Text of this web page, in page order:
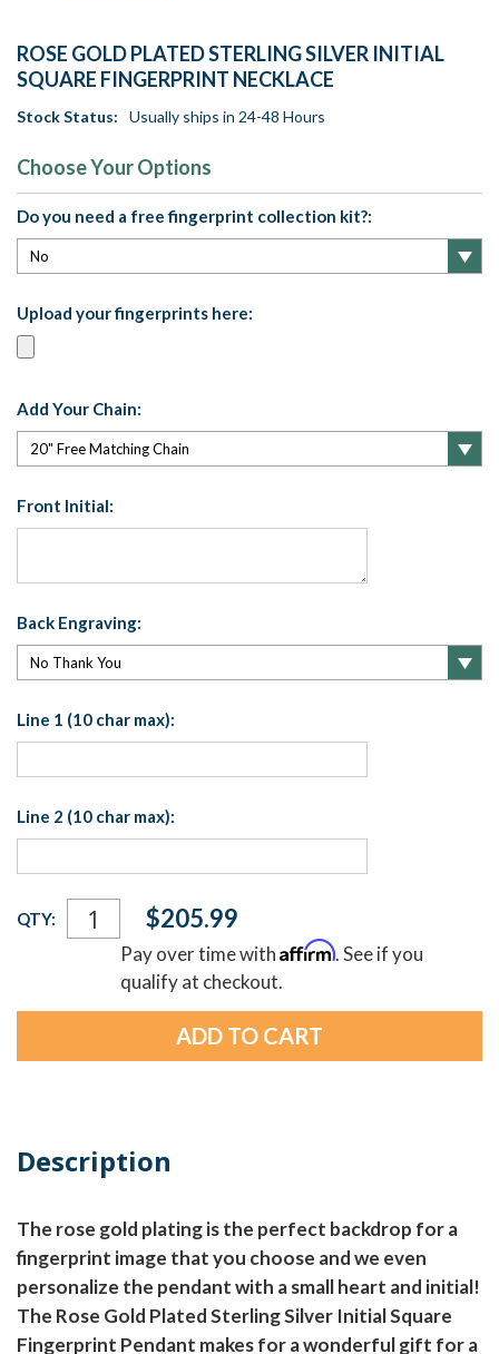
ROSE GOLD PLATED STERLING SILVER INITIAL
SQUARE FINGERPRINT NECKLACE
Stock Status: Usually ships in 24-48 Hours
Choose Your Options
Do you need a free fingerprint collection kit?:
Upload your fingerprints here:
Add Your Chain:
Front Initial:
Back Engraving:
Line 1 (10 char max):
Line 2 (10 char max):
Current
Stock:
QTY: $205.99
Pay over time withAffirm. See if you
qualify at checkout.
Description
The rose gold plating is the perfect backdrop for a
fingerprint image that you choose and we even
personalize the pendant with a small heart and initial!
The Rose Gold Plated Sterling Silver Initial Square
Fingerprint Pendant makes for a wonderful gift for a